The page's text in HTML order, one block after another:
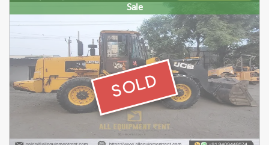
SOLD
Sale